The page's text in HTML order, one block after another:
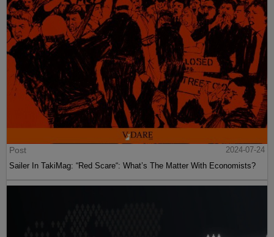
Post
2024-07-24
Sailer In TakiMag: “Red Scare“: What’s The Matter With Economists?